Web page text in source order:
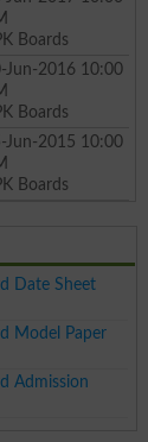
Boards
Jun-2016 10:00
Boards
Jun-2015 10:00
Boards
Date Sheet
Model Paper
Admission